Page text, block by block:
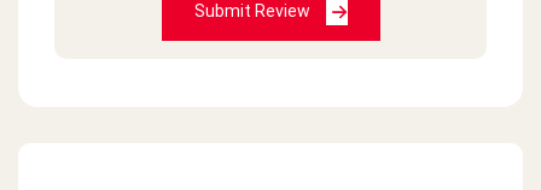
Submit Review